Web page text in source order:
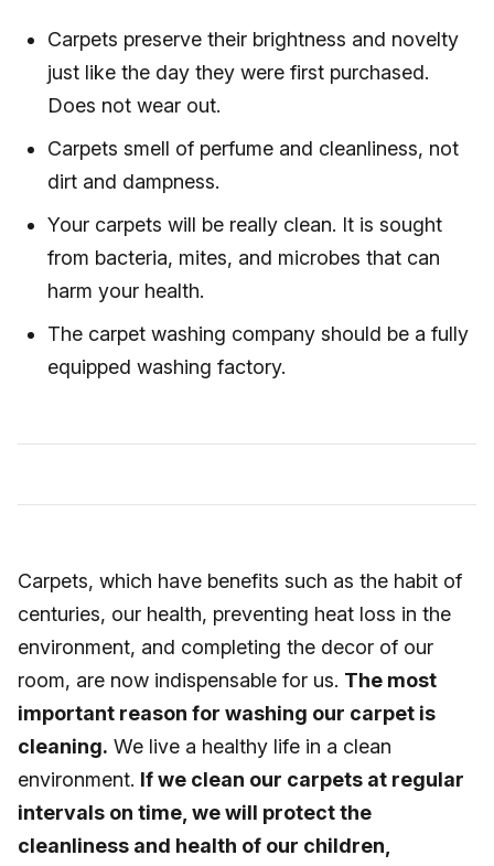
Carpets preserve their brightness and novelty
just like the day they were first purchased.
Does not wear out.
Carpets smell of perfume and cleanliness, not
dirt and dampness.
Your carpets will be really clean. It is sought
from bacteria, mites, and microbes that can
harm your health.
The carpet washing company should be a fully
equipped washing factory.
Carpets, which have benefits such as the habit of
centuries, our health, preventing heat loss in the
environment, and completing the decor of our
room, are now indispensable for us. The most
important reason for washing our carpet is
cleaning. We live a healthy life in a clean
environment. If we clean our carpets at regular
intervals on time, we will protect the
cleanliness and health of our children,